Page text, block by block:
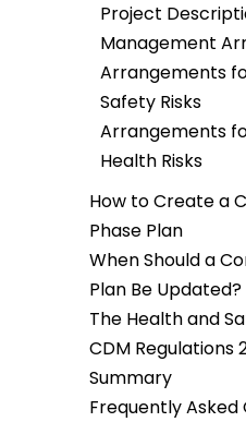
Project
Management
Arrangements
Safety Risks
Arrangements
Health Risks
How to Create a
Phase Plan
When Should a
Plan Be Updated?
The Health and
CDM Regulations
Summary
Frequently Asked